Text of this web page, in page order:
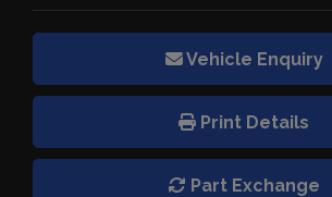
Vehicle Enquiry
Print Details
Part Exchange